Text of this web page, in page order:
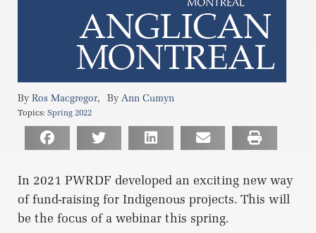
Ros Macgregor, Ann Cumyn
Topics: Spring 2022
In 2021 PWRDF developed an exciting new way
of fund-raising for Indigenous projects. This will
be the focus of a webinar this spring.